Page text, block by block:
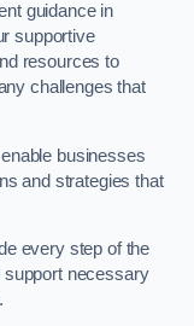
guidance in
supportive
resources to
challenges that
businesses
and strategies that
every step of the
support necessary